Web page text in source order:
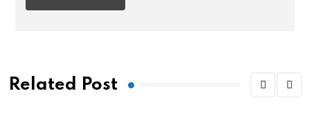
Related Post